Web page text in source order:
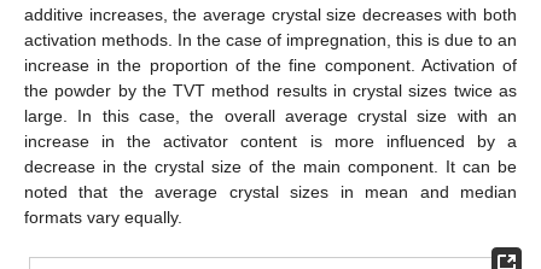
additive increases, the average crystal size decreases with both
activation methods. In the case of impregnation, this is due to an
increase in the proportion of the fine component. Activation of
the powder by the TVT method results in crystal sizes twice as
large. In this case, the overall average crystal size with an
increase in the activator content is more influenced by a
decrease in the crystal size of the main component. It can be
noted that the average crystal sizes in mean and median
formats vary equally.